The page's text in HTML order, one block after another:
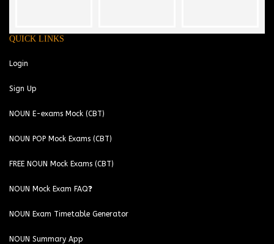
QUICK LINKS
Login
Sign Up
NOUN E-exams Mock (CBT)
NOUN POP Mock Exams (CBT)
FREE NOUN Mock Exams (CBT)
NOUN Mock Exam FAQ❓
NOUN Exam Timetable Generator
NOUN Summary App